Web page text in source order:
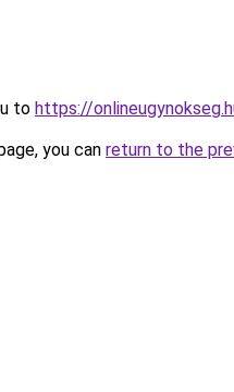
to https://
you can return to the